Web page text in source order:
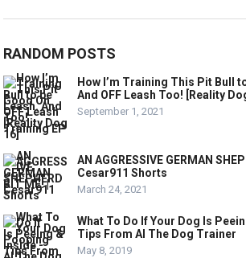
RANDOM POSTS
How I’m Training This Pit Bull
And OFF Leash Too! [Reality
September 1, 2021
AN AGGRESSIVE GERMAN
Cesar911 Shorts
March 24, 2021
What To Do If Your Dog Is
Tips From Al The Dog Trainer
May 8, 2019